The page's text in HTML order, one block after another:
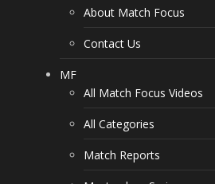
About Match Focus
Contact Us
MF
All Match Focus Videos
All Categories
Match Reports